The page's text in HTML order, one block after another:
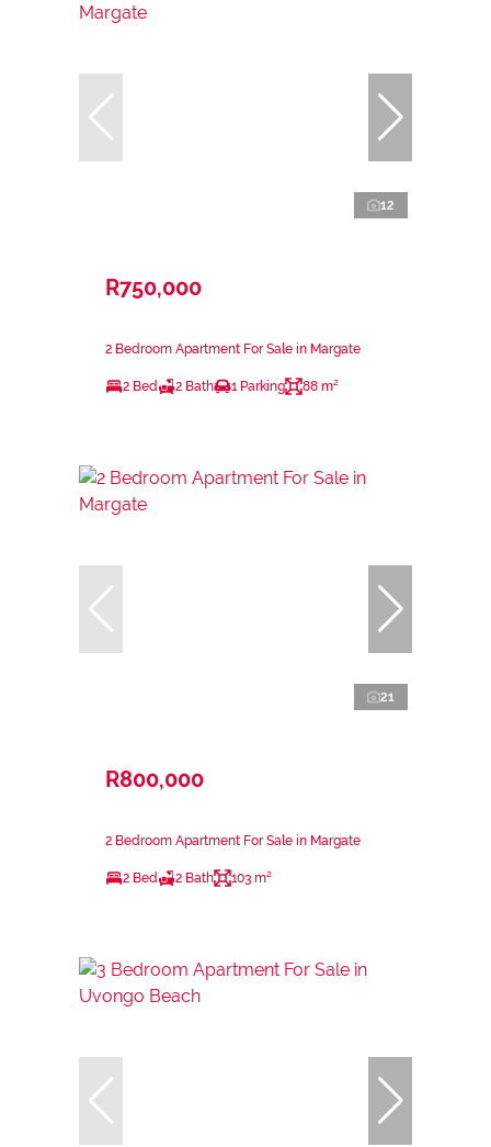
12
R750,000
2 Bedroom Apartment For Sale in Margate
2 Bed 2 Bath 1 Parking 88 m²
21
R800,000
2 Bedroom Apartment For Sale in Margate
2 Bed 2 Bath 103 m²